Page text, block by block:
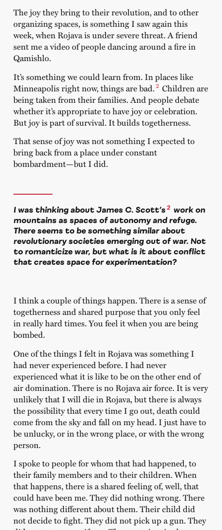
The joy they bring to their revolution, and to other
organizing spaces, is something I saw again this
week, when Rojava is under severe threat. A friend
sent me a video of people dancing around a fire in
Qamishlo.
It’s something we could learn from. In places like
Minneapolis right now, things are bad.2 Children are
being taken from their families. And people debate
whether it’s appropriate to have joy or celebration.
But joy is part of survival. It builds togetherness.
That sense of joy was not something I expected to
bring back from a place under constant
bombardment—but I did.
I was thinking about James C. Scott’s2 work on
mountains as spaces of autonomy and refuge.
There seems to be something similar about
revolutionary societies emerging out of war. Not
to romanticize war, but what is it about conflict
that creates space for experimentation?
I think a couple of things happen. There is a sense of
togetherness and shared purpose that you only feel
in really hard times. You feel it when you are being
bombed.
One of the things I felt in Rojava was something I
had never experienced before. I had never
experienced what it is like to be on the other end of
air domination. There is no Rojava air force. It is very
unlikely that I will die in Rojava, but there is always
the possibility that every time I go out, death could
come from the sky and fall on my head. I just have to
be unlucky, or in the wrong place, or with the wrong
person.
I spoke to people for whom that had happened, to
their family members and to their children. When
that happens, there is a shared feeling of, well, that
could have been me. They did nothing wrong. There
was nothing different about them. Their child did
not decide to fight. They did not pick up a gun. They